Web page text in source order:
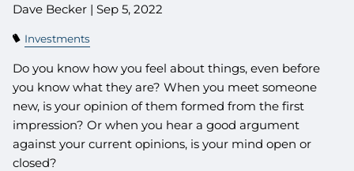
Dave Becker |Sep 5, 2022
Investments
Do you know how you feel about things, even before
you know what they are? When you meet someone
new, is your opinion of them formed from the first
impression? Or when you hear a good argument
against your current opinions, is your mind open or
closed?